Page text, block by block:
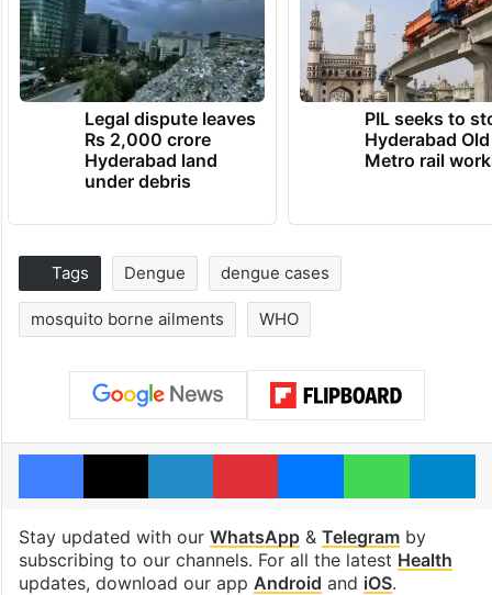
Legal dispute leaves
Rs 2,000 crore
Hyderabad land
under debris
PIL seeks to
Hyderabad
Metro rail
Tags Dengue dengue cases
mosquito borne ailments WHO
Facebook
X LinkedInPinterestMessengerWhatsApp
Stay updated with our WhatsApp& Telegramby
subscribing to our channels. For all the latest Health
updates, download our app Android and iOS.